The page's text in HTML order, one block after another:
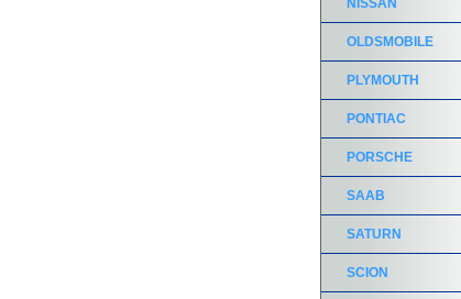
NISSAN
OLDSMOBILE
PLYMOUTH
PONTIAC
PORSCHE
SAAB
SATURN
SCION